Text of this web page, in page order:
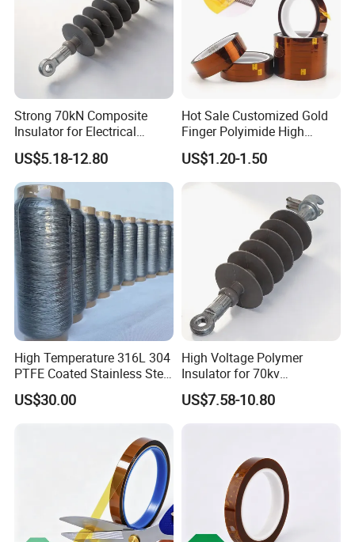
Strong 70kN Composite
Insulator for Electrical
Distribution Needs
US$5.18-12.80
Hot Sale Customized Gold
Finger Polyimide High
Temperature Tape
Sublimation Tapereference
US$1.20-1.50
High Temperature 316L 304
PTFE Coated Stainless Steel
Fiber Sewing Thread for
High Temperature Insulation
US$30.00
High Voltage Polymer
Insulator for 70kv
Transmission Lines
US$7.58-10.80